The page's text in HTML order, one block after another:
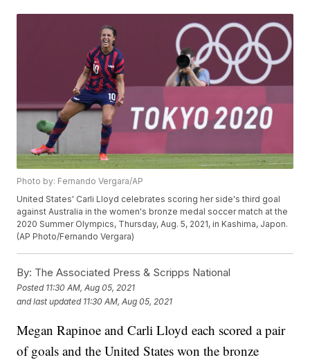
Photo by: Fernando Vergara/AP
United States' Carli Lloyd celebrates scoring her side's third goal
against Australia in the women's bronze medal soccer match at the
2020 Summer Olympics, Thursday, Aug. 5, 2021, in Kashima, Japon.
(AP Photo/Fernando Vergara)
By: The Associated Press & Scripps National
Posted 11:30 AM, Aug 05, 2021
and last updated 11:30 AM, Aug 05, 2021
Megan Rapinoe and Carli Lloyd each scored a pair
of goals and the United States won the bronze